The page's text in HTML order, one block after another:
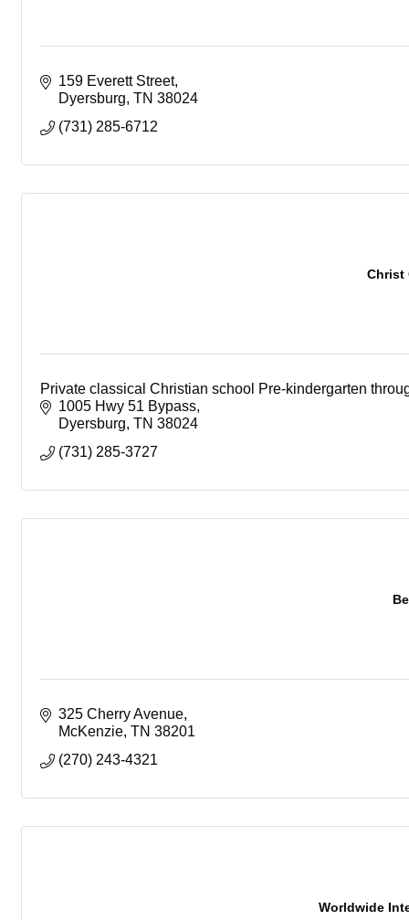
159 Everett Street
Dyersburg TN 38024
(731) 285-6712
Christ
Private classical Christian school Pre-kindergarten
1005 Hwy 51 Bypass
Dyersburg TN 38024
(731) 285-3727
325 Cherry Avenue
McKenzie TN 38201
(270) 243-4321
Worldwide